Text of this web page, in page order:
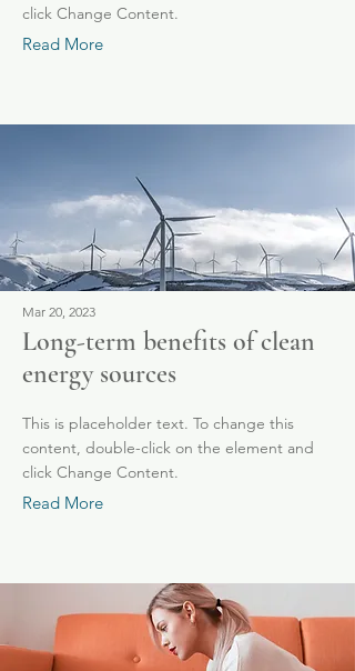
click Change Content.
Read More
Mar 20, 2023
Long-term benefits of clean
energy sources
This is placeholder text. To change this
content, double-click on the element and
click Change Content.
Read More